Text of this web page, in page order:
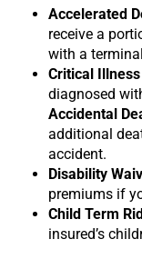
Accelerated
receive a
with a
Critical
diagnosed
Accidental
additional
accident.
Disability
premiums if
Child Term
insured’s